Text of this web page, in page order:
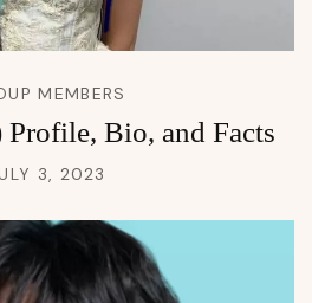
MEMBERS
Bio, and Facts
3, 2023